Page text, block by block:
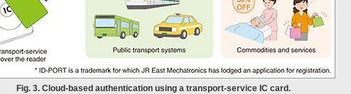
Fig. 3. Cloud-based authentication using a transport-service IC card.